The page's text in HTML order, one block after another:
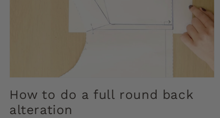
1
modal
How to do a full round back
alteration